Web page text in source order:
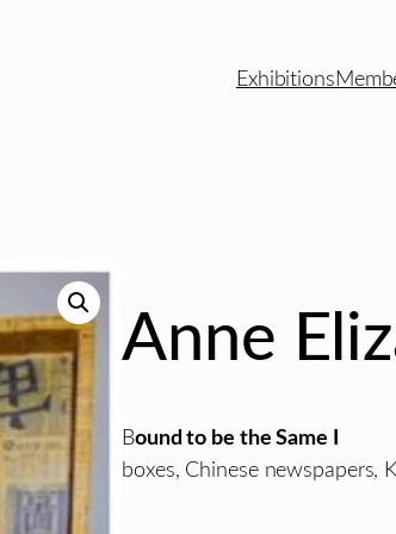
Exhibitions
Anne
Bound to be the Same I
boxes, Chinese newspapers,